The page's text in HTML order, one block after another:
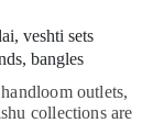
veshti sets
bangles
outlets,
collections are